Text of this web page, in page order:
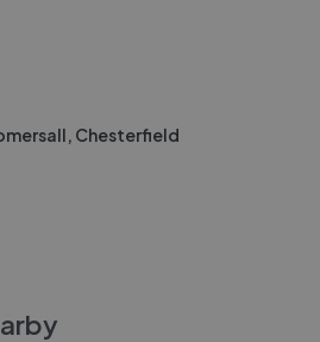
Chesterfield